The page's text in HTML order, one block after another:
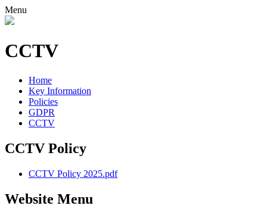
Menu
CCTV
Home
Key Information
Policies
GDPR
CCTV
CCTV Policy
CCTV Policy 2025.pdf
Website Menu